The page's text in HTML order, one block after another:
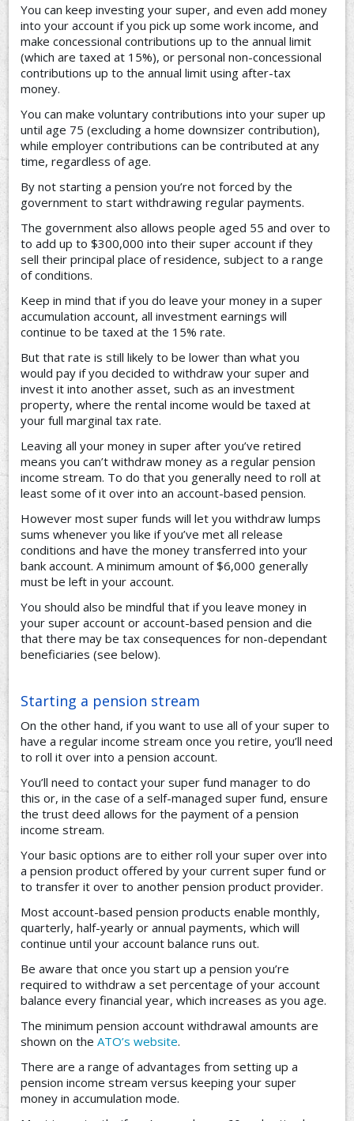
You can keep investing your super, and even add money
into your account if you pick up some work income, and
make concessional contributions up to the annual limit
(which are taxed at 15%), or personal non-concessional
contributions up to the annual limit using after-tax
money.
You can make voluntary contributions into your super up
until age 75 (excluding a home downsizer contribution),
while employer contributions can be contributed at any
time, regardless of age.
By not starting a pension you’re not forced by the
government to start withdrawing regular payments.
The government also allows people aged 55 and over to
to add up to $300,000 into their super account if they
sell their principal place of residence, subject to a range
of conditions.
Keep in mind that if you do leave your money in a super
accumulation account, all investment earnings will
continue to be taxed at the 15% rate.
But that rate is still likely to be lower than what you
would pay if you decided to withdraw your super and
invest it into another asset, such as an investment
property, where the rental income would be taxed at
your full marginal tax rate.
Leaving all your money in super after you’ve retired
means you can’t withdraw money as a regular pension
income stream. To do that you generally need to roll at
least some of it over into an account-based pension.
However most super funds will let you withdraw lumps
sums whenever you like if you’ve met all release
conditions and have the money transferred into your
bank account. A minimum amount of $6,000 generally
must be left in your account.
You should also be mindful that if you leave money in
your super account or account-based pension and die
that there may be tax consequences for non-dependant
beneficiaries (see below).
Starting a pension stream
On the other hand, if you want to use all of your super to
have a regular income stream once you retire, you’ll need
to roll it over into a pension account.
You’ll need to contact your super fund manager to do
this or, in the case of a self-managed super fund, ensure
the trust deed allows for the payment of a pension
income stream.
Your basic options are to either roll your super over into
a pension product offered by your current super fund or
to transfer it over to another pension product provider.
Most account-based pension products enable monthly,
quarterly, half-yearly or annual payments, which will
continue until your account balance runs out.
Be aware that once you start up a pension you’re
required to withdraw a set percentage of your account
balance every financial year, which increases as you age.
The minimum pension account withdrawal amounts are
shown on theATO’s website.
There are a range of advantages from setting up a
pension income stream versus keeping your super
money in accumulation mode.